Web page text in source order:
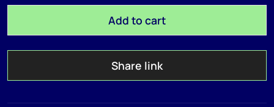
Add to cart
Share link